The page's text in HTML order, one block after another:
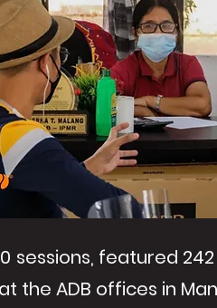
sessions, featured
the ADB offices in